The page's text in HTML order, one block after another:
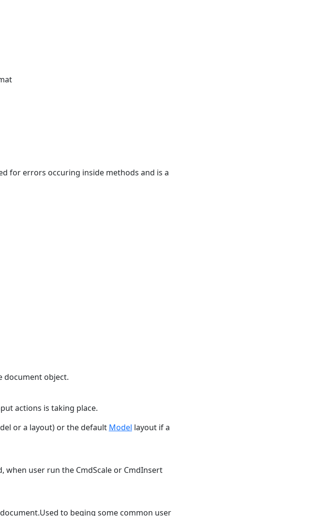
for errors occuring inside methods and is a
document object.
actions is taking place.
or a layout) or the default Model layout if a
when user run the CmdScale or CmdInsert
to beging some common user